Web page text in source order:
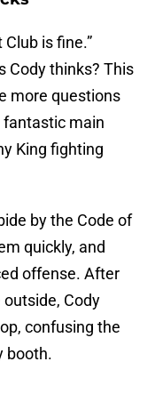
is fine.”
Cody thinks? This
more questions
fantastic main
King fighting
by the Code of
quickly, and
offense. After
Cody
confusing the
booth.